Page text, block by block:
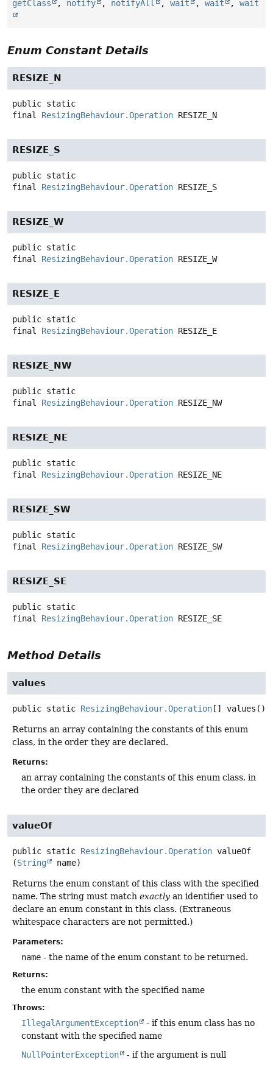
getClass , notify , notifyAll , wait , wait , wait
Enum Constant Details
RESIZE_N
public static
final
ResizingBehaviour.Operation RESIZE_N
RESIZE_S
public static
final
ResizingBehaviour.Operation RESIZE_S
RESIZE_W
public static
final
ResizingBehaviour.Operation RESIZE_W
RESIZE_E
public static
final
ResizingBehaviour.Operation RESIZE_E
RESIZE_NW
public static
final
ResizingBehaviour.Operation RESIZE_NW
RESIZE_NE
public static
final
ResizingBehaviour.Operation RESIZE_NE
RESIZE_SW
public static
final
ResizingBehaviour.Operation RESIZE_SW
RESIZE_SE
public static
final
ResizingBehaviour.Operation RESIZE_SE
Method Details
values
public static ResizingBehaviour.Operation [] values ()
Returns an array containing the constants of this enum
class, in the order they are declared.
Returns:
an array containing the constants of this enum class, in
the order they are declared
valueOf
public static ResizingBehaviour.Operation valueOf
(String name)
Returns the enum constant of this class with the specified
name. The string must match exactly an identifier used to
declare an enum constant in this class. (Extraneous
whitespace characters are not permitted.)
Parameters:
name - the name of the enum constant to be returned.
Returns:
the enum constant with the specified name
Throws:
IllegalArgumentException
- if this enum class has no
constant with the specified name
NullPointerException
- if the argument is null